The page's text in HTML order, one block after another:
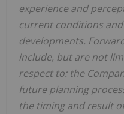
experience and
current conditions
developments.
include, but are not
respect to: the
future planning
the timing and result